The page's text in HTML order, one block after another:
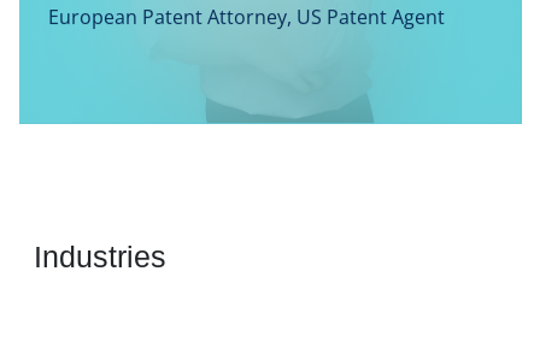
European Patent Attorney, US Patent Agent
Industries